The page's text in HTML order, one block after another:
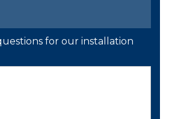
for our installation